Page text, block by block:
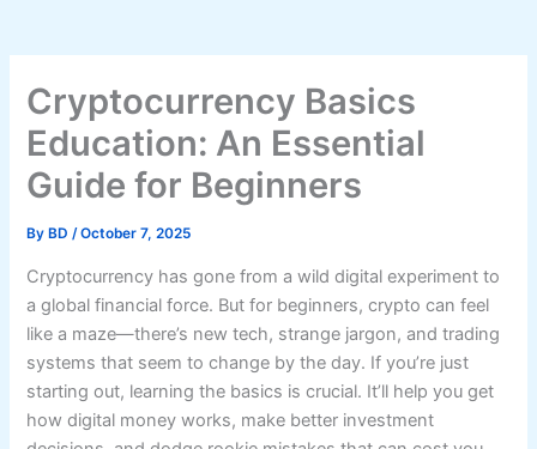
Cryptocurrency Basics
Education: An Essential
Guide for Beginners
By BD/October 7, 2025
Cryptocurrency has gone from a wild digital experiment to
a global financial force. But for beginners, crypto can feel
like a maze—there’s new tech, strange jargon, and trading
systems that seem to change by the day. If you’re just
starting out, learning the basics is crucial. It’ll help you get
how digital money works, make better investment